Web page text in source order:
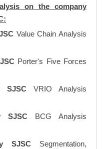
on the company
Value Chain Analysis
Porter's Five Forces
SJSCVRIO Analysis
SJSC BCG Analysis
SJSCSegmentation,